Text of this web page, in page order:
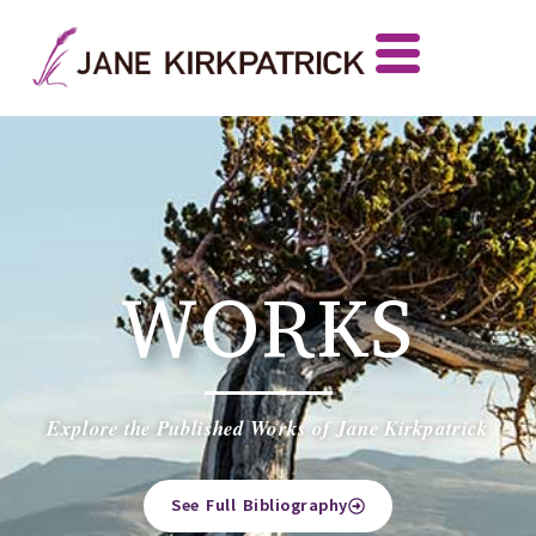
WORKS
Explore the Published Works of Jane Kirkpatrick
See Full Bibliography